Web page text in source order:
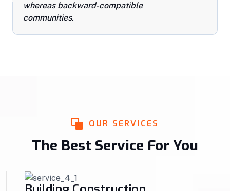
whereas backward-compatible
communities.
OUR SERVICES
The Best Service For You